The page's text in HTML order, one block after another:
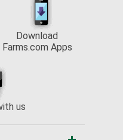
Download
Farms.com Apps
us